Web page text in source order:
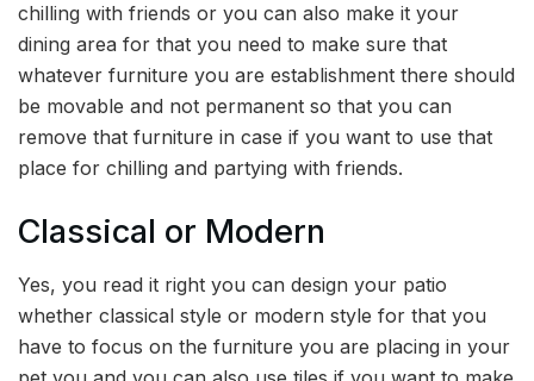
chilling with friends or you can also make it your
dining area for that you need to make sure that
whatever furniture you are establishment there should
be movable and not permanent so that you can
remove that furniture in case if you want to use that
place for chilling and partying with friends.
Classical or Modern
Yes, you read it right you can design your patio
whether classical style or modern style for that you
have to focus on the furniture you are placing in your